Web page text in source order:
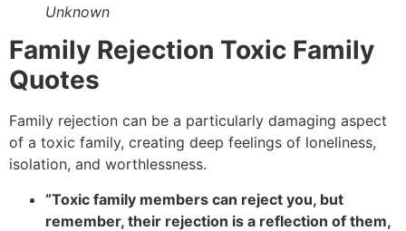
Unknown
Family Rejection Toxic Family
Quotes
Family rejection can be a particularly damaging aspect
of a toxic family, creating deep feelings of loneliness,
isolation, and worthlessness.
“Toxic family members can reject you, but
remember, their rejection is a reflection of them,